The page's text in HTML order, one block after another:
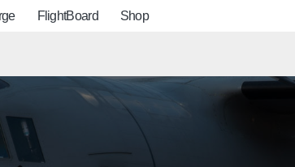
FlightBoard Shop